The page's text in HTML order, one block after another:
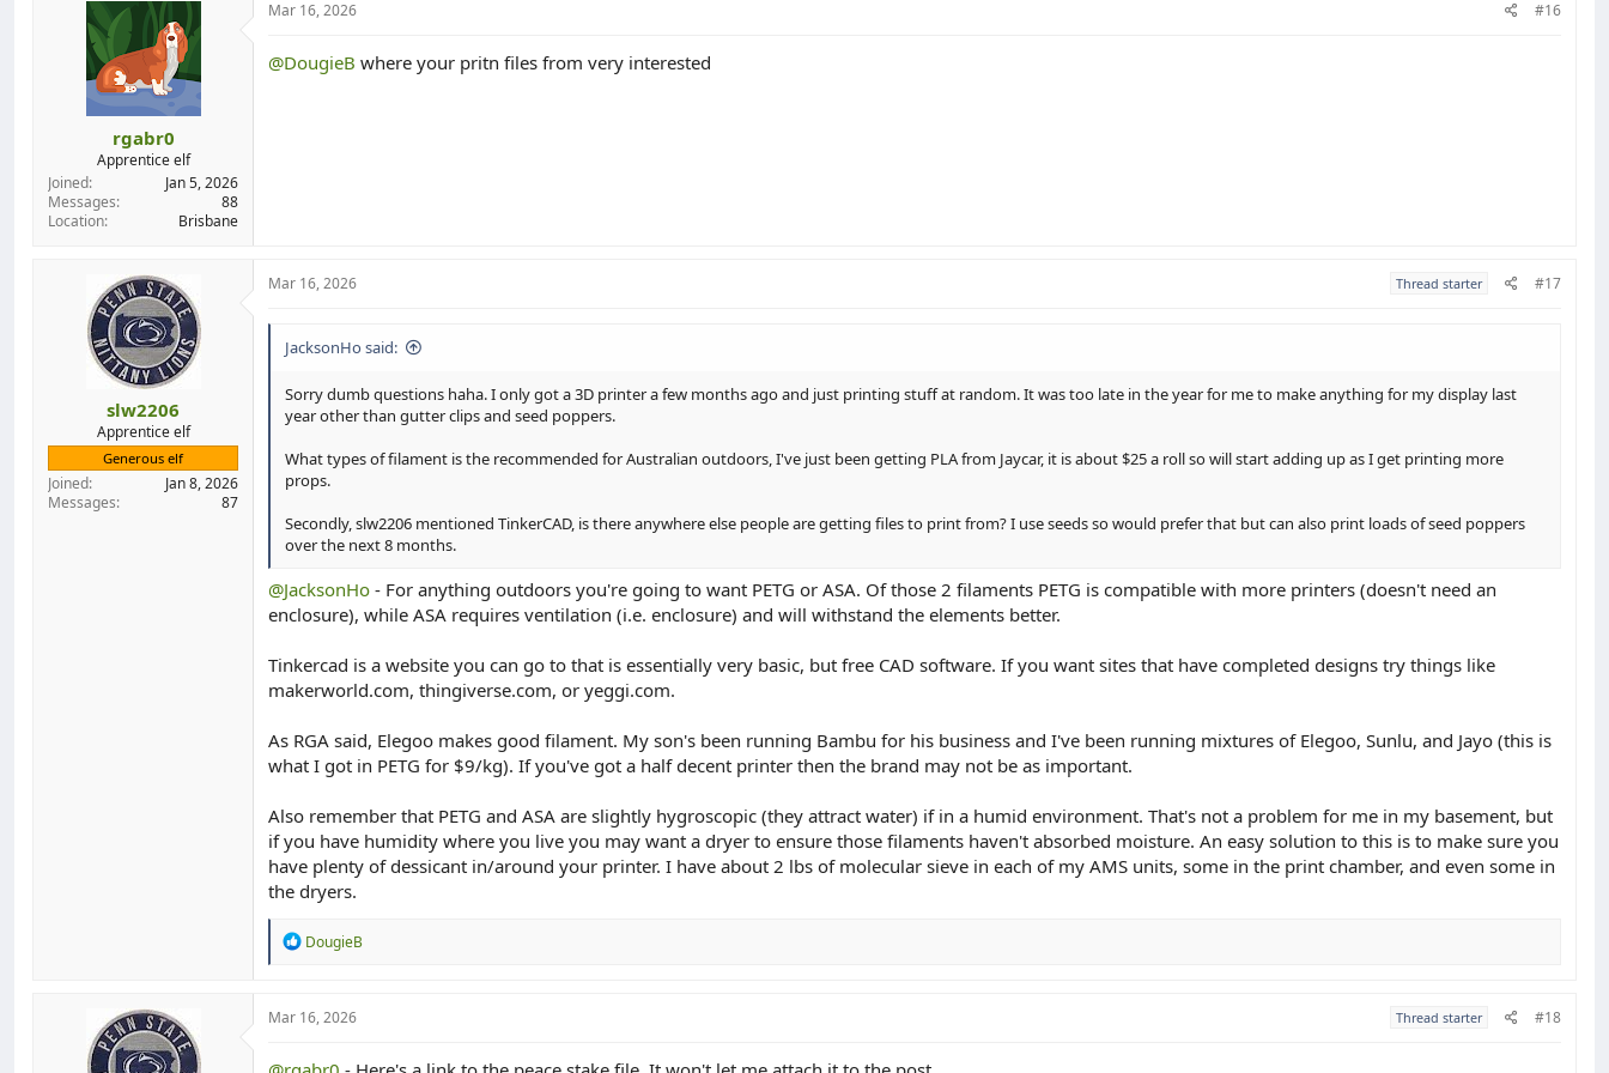
t
e
rgabr0
Apprentice elf
Joined
Jan 5, 2026
Messages
88
Location
Brisbane
Mar 16, 2026 #16
@DougieB where your pritn files from very interested
slw2206
Apprentice elf
Generous elf
Joined
Jan 8, 2026
Messages
87
Mar 16, 2026 Thread starter #17
JacksonHo said:
Sorry dumb questions haha. I only got a 3D printer a few months ago and just printing stuff at random. It was too late in the year for me to make anything for my display last
year other than gutter clips and seed poppers.
What types of filament is the recommended for Australian outdoors, I've just been getting PLA from Jaycar, it is about $25 a roll so will start adding up as I get printing more
props.
Secondly, slw2206 mentioned TinkerCAD, is there anywhere else people are getting files to print from? I use seeds so would prefer that but can also print loads of seed poppers
over the next 8 months.
@JacksonHo - For anything outdoors you're going to want PETG or ASA. Of those 2 filaments PETG is compatible with more printers (doesn't need an
enclosure), while ASA requires ventilation (i.e. enclosure) and will withstand the elements better.
Tinkercad is a website you can go to that is essentially very basic, but free CAD software. If you want sites that have completed designs try things like
makerworld.com, thingiverse.com, or yeggi.com.
As RGA said, Elegoo makes good filament. My son's been running Bambu for his business and I've been running mixtures of Elegoo, Sunlu, and Jayo (this is
what I got in PETG for $9/kg). If you've got a half decent printer then the brand may not be as important.
Also remember that PETG and ASA are slightly hygroscopic (they attract water) if in a humid environment. That's not a problem for me in my basement, but
if you have humidity where you live you may want a dryer to ensure those filaments haven't absorbed moisture. An easy solution to this is to make sure you
have plenty of dessicant in/around your printer. I have about 2 lbs of molecular sieve in each of my AMS units, some in the print chamber, and even some in
the dryers.
R
t
DougieB
Mar 16, 2026 Thread starter #18